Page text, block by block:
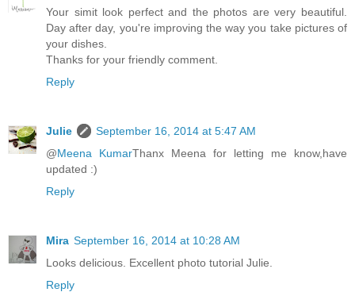
Your simit look perfect and the photos are very beautiful.
Day after day, you're improving the way you take pictures of
your dishes.
Thanks for your friendly comment.
Reply
Julie
September 16, 2014 at 5:47 AM
@Meena KumarThanx Meena for letting me know,have
updated :)
Reply
Mira September 16, 2014 at 10:28 AM
Looks delicious. Excellent photo tutorial Julie.
Reply